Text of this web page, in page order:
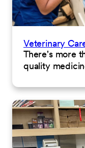
Veterinary
There's more
quality